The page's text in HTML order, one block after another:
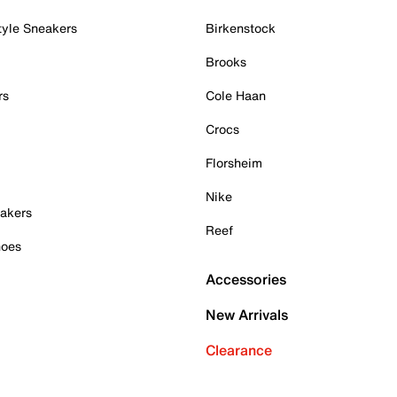
Sneakers
Birkenstock
Brooks
Cole Haan
Crocs
Florsheim
Nike
Reef
Accessories
New Arrivals
Clearance